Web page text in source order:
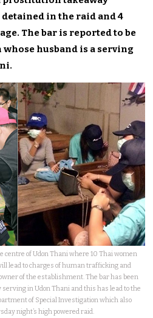
detained in the raid and 4
The bar is reported to be
whose husband is a serving
centre of Udon Thani where 10 Thai women
lead to charges of human trafficking and
of the establishment. The bar has been
in Udon Thani and this has lead to the
of Special Investigation which also
night’s high powered raid.